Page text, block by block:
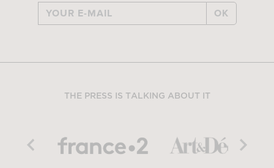
OK
THE PRESS IS TALKING ABOUT IT